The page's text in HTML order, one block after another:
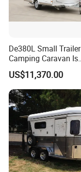
De380L Small Trailer
Camping Caravan Is
Customizable
US$11,370.00